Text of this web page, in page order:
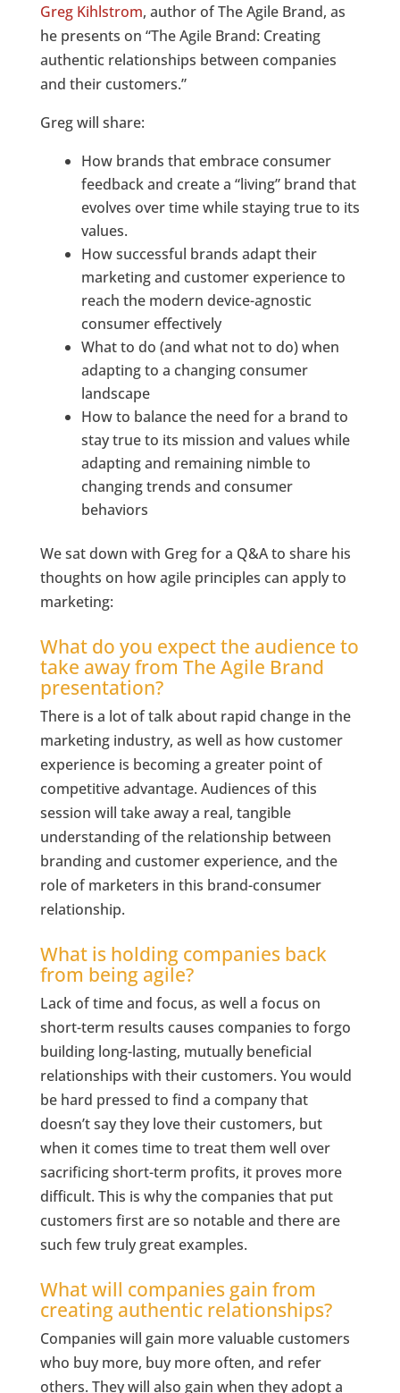
Greg Kihlstrom, author of The Agile Brand, as
he presents on “The Agile Brand: Creating
authentic relationships between companies
and their customers.”
Greg will share:
How brands that embrace consumer
feedback and create a “living” brand that
evolves over time while staying true to its
values.
How successful brands adapt their
marketing and customer experience to
reach the modern device-agnostic
consumer effectively
What to do (and what not to do) when
adapting to a changing consumer
landscape
How to balance the need for a brand to
stay true to its mission and values while
adapting and remaining nimble to
changing trends and consumer
behaviors
We sat down with Greg for a Q&A to share his
thoughts on how agile principles can apply to
marketing:
What do you expect the audience to
take away from The Agile Brand
presentation?
There is a lot of talk about rapid change in the
marketing industry, as well as how customer
experience is becoming a greater point of
competitive advantage. Audiences of this
session will take away a real, tangible
understanding of the relationship between
branding and customer experience, and the
role of marketers in this brand-consumer
relationship.
What is holding companies back
from being agile?
Lack of time and focus, as well a focus on
short-term results causes companies to forgo
building long-lasting, mutually beneficial
relationships with their customers. You would
be hard pressed to find a company that
doesn’t say they love their customers, but
when it comes time to treat them well over
sacrificing short-term profits, it proves more
difficult. This is why the companies that put
customers first are so notable and there are
such few truly great examples.
What will companies gain from
creating authentic relationships?
Companies will gain more valuable customers
who buy more, buy more often, and refer
others. They will also gain when they adopt a